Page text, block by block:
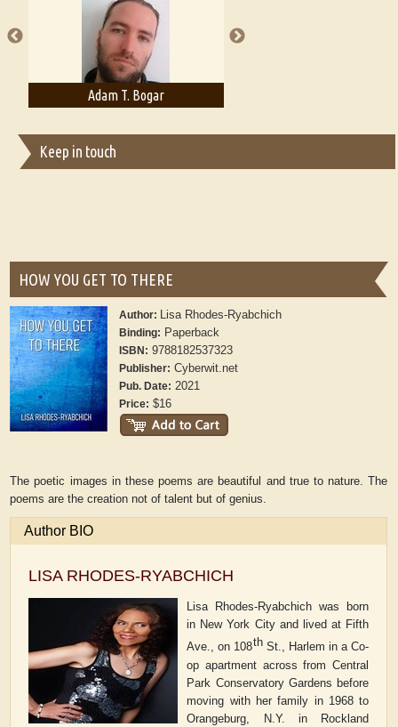
publishers
Adam T. Bogar
Keep in touch
HOW YOU GET TO THERE
Author: Lisa Rhodes-Ryabchich
Binding: Paperback
ISBN: 9788182537323
Publisher: Cyberwit.net
Pub. Date: 2021
Price: $16
The poetic images in these poems are beautiful and true to nature. The
poems are the creation not of talent but of genius.
Author BIO
LISA RHODES-RYABCHICH
Lisa Rhodes-Ryabchich was born
in New York City and lived at Fifth
Ave., on 108thSt., Harlem in a Co-
op apartment across from Central
Park Conservatory Gardens before
moving with her family in 1968 to
Orangeburg, N.Y. in Rockland